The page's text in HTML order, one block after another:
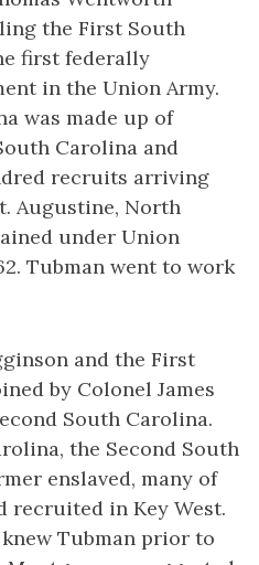
the First South
first federally
in the Union Army.
was made up of
Carolina and
recruits arriving
Augustine, North
under Union
Tubman went to work
and the First
by Colonel James
South Carolina.
the Second South
enslaved, many of
recruited in Key West.
Tubman prior to